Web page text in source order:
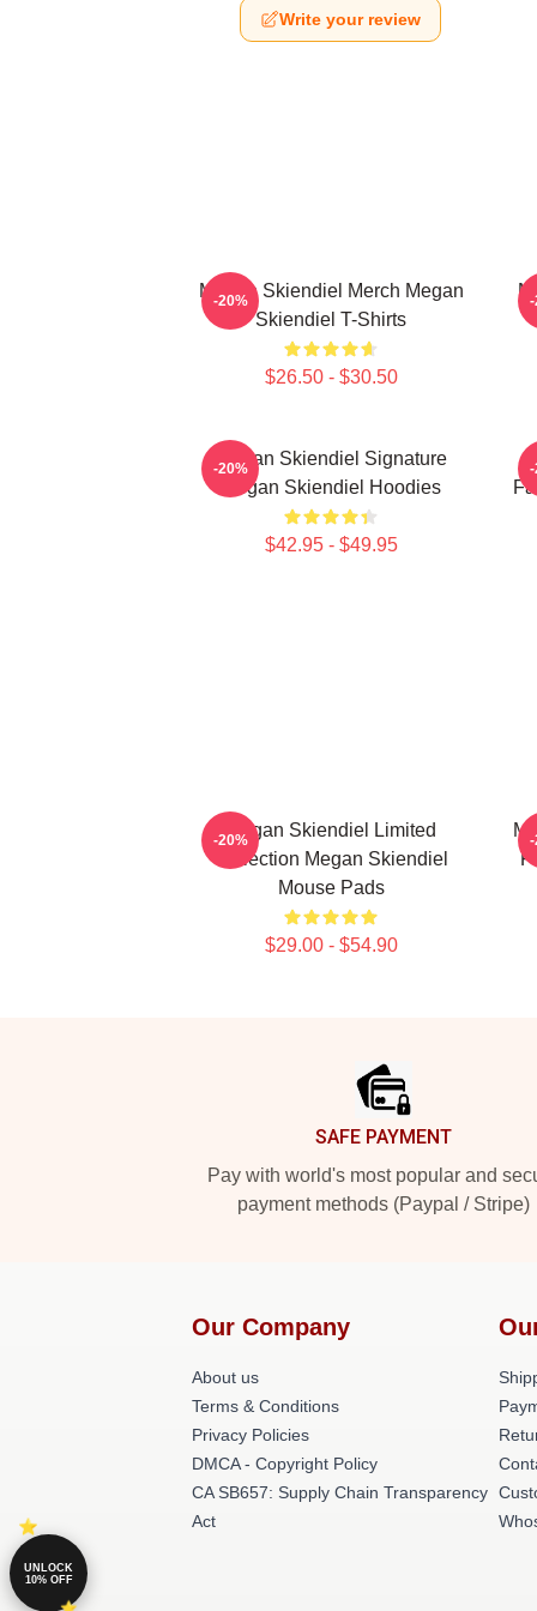
Write your review
Megan Skiendiel Merch Megan
Skiendiel T-Shirts
$26.50 - $30.50
-20% -
Megan Skiendiel Signature
Megan Skiendiel Hoodies
$42.95 - $49.95
-20% -
Megan Skiendiel Limited
Collection Megan Skiendiel
Mouse Pads
$29.00 - $54.90
-20% -
SAFE PAYMENT
Pay with world's most popular and
payment methods (Paypal / Stripe)
Our Company
About us
Terms & Conditions
Privacy Policies
DMCA - Copyright Policy
CA SB657: Supply Chain Transparency
Act
UNLOCK
10% OFF